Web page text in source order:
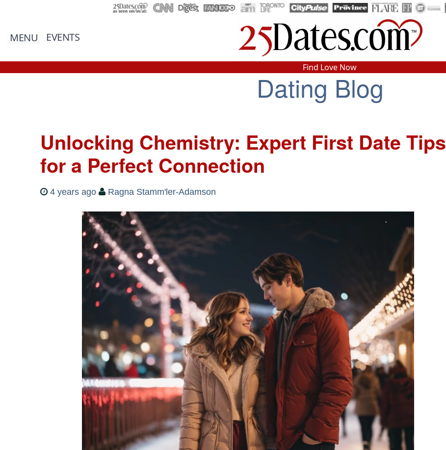
MENU EVENTS
In-Person Speed Dating•Est. 2002
Find Love Now
Real In-Person Dating!
76% Match Rate.
Dating Blog
Unlocking Chemistry: Expert First Date Tips
for a Perfect Connection
4 years ago Ragna Stamm'ler-Adamson